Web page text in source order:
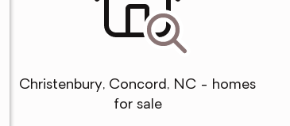
Christenbury, Concord, NC - homes
for sale